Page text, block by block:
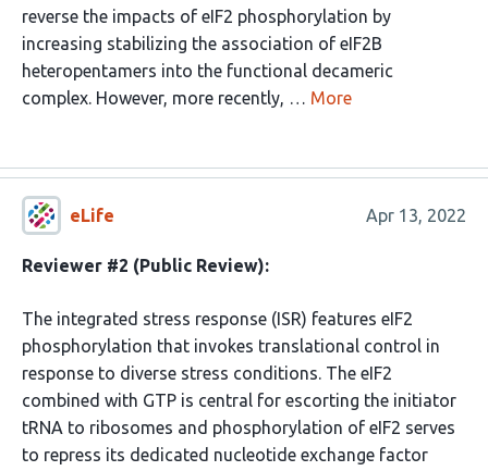
reverse the impacts of eIF2 phosphorylation by
increasing stabilizing the association of eIF2B
heteropentamers into the functional decameric
complex. However, more recently, … More
eLife Apr 13, 2022
Reviewer #2 (Public Review):
The integrated stress response (ISR) features eIF2
phosphorylation that invokes translational control in
response to diverse stress conditions. The eIF2
combined with GTP is central for escorting the initiator
tRNA to ribosomes and phosphorylation of eIF2 serves
to repress its dedicated nucleotide exchange factor